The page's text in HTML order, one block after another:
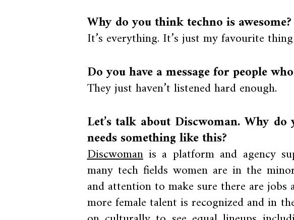
Why do you think techno is awesome?
It’s everything. It’s just my favourite
Do you have a message for people
They just haven’t listened hard enough.
Let’s talk about Discwoman. Why
needs something like this?
Discwomanis a platform and agency
many tech fields women are in the
and attention to make sure there are
more female talent is recognized and in